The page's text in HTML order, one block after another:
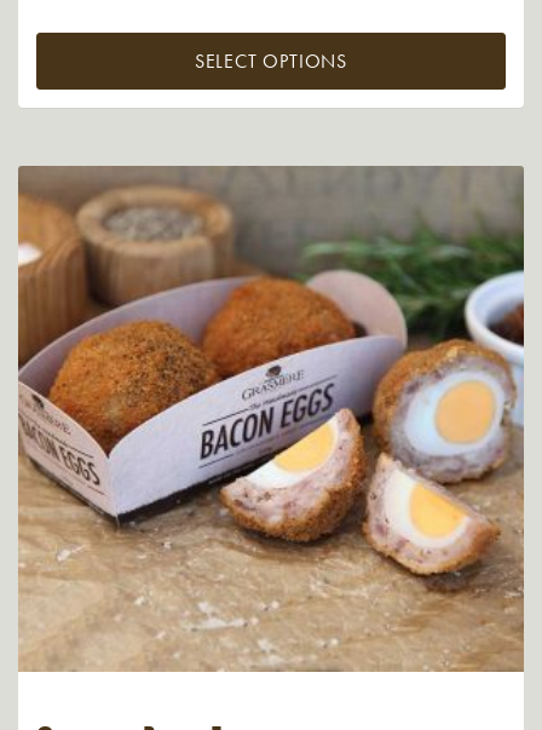
SELECT OPTIONS